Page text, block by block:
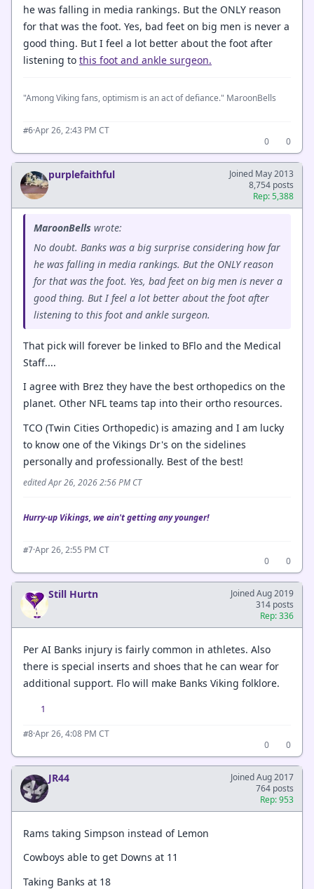
he was falling in media rankings. But the ONLY reason
for that was the foot. Yes, bad feet on big men is never a
good thing. But I feel a lot better about the foot after
listening to this foot and ankle surgeon.
"Among Viking fans, optimism is an act of defiance." MaroonBells
#6·Apr 26, 2:43 PM CT
0
0
purplefaithful
Joined May 2013
8,754 posts
Rep: 5,388
MaroonBells wrote:
No doubt. Banks was a big surprise considering how far
he was falling in media rankings. But the ONLY reason
for that was the foot. Yes, bad feet on big men is never a
good thing. But I feel a lot better about the foot after
listening to this foot and ankle surgeon.
That pick will forever be linked to BFlo and the Medical
Staff....
I agree with Brez they have the best orthopedics on the
planet. Other NFL teams tap into their ortho resources.
TCO (Twin Cities Orthopedic) is amazing and I am lucky
to know one of the Vikings Dr's on the sidelines
personally and professionally. Best of the best!
edited Apr 26, 2026 2:56 PM CT
Hurry-up Vikings, we ain't getting any younger!
#7·Apr 26, 2:55 PM CT
0
0
Still Hurtn
Joined Aug 2019
314 posts
Rep: 336
Per AI Banks injury is fairly common in athletes. Also
there is special inserts and shoes that he can wear for
additional support. Flo will make Banks Viking folklore.
1
#8·Apr 26, 4:08 PM CT
0
0
JR44
Joined Aug 2017
764 posts
Rep: 953
Rams taking Simpson instead of Lemon
Cowboys able to get Downs at 11
Taking Banks at 18